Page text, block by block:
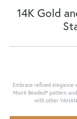
14K Gold
Embrace refined
Moiré Beaded® pattern
with other